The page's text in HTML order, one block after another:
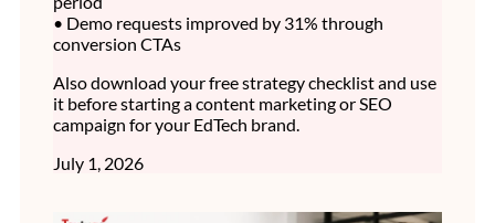
• Demo requests improved by 31% through
conversion CTAs
Also download your free strategy checklist and use
it before starting a content marketing or SEO
campaign for your EdTech brand.
July 1, 2026